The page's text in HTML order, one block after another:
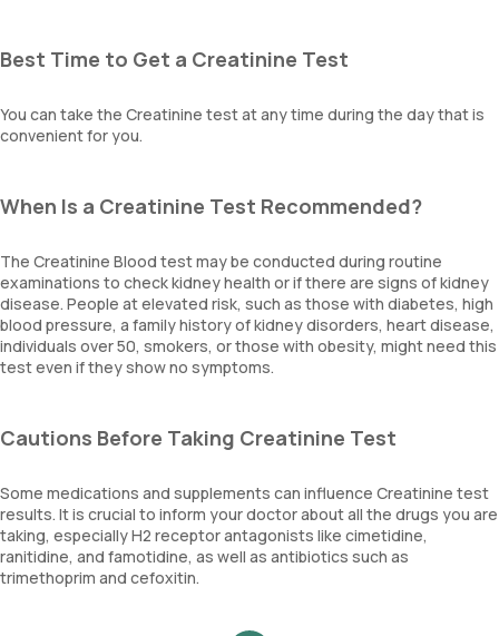
Best Time to Get a Creatinine Test
You can take the Creatinine test at any time during the day that is
convenient for you.
When Is a Creatinine Test Recommended?
The Creatinine Blood test may be conducted during routine
examinations to check kidney health or if there are signs of kidney
disease. People at elevated risk, such as those with diabetes, high
blood pressure, a family history of kidney disorders, heart disease,
individuals over 50, smokers, or those with obesity, might need this
test even if they show no symptoms.
Cautions Before Taking Creatinine Test
Some medications and supplements can influence Creatinine test
results. It is crucial to inform your doctor about all the drugs you are
taking, especially H2 receptor antagonists like cimetidine,
ranitidine, and famotidine, as well as antibiotics such as
trimethoprim and cefoxitin.